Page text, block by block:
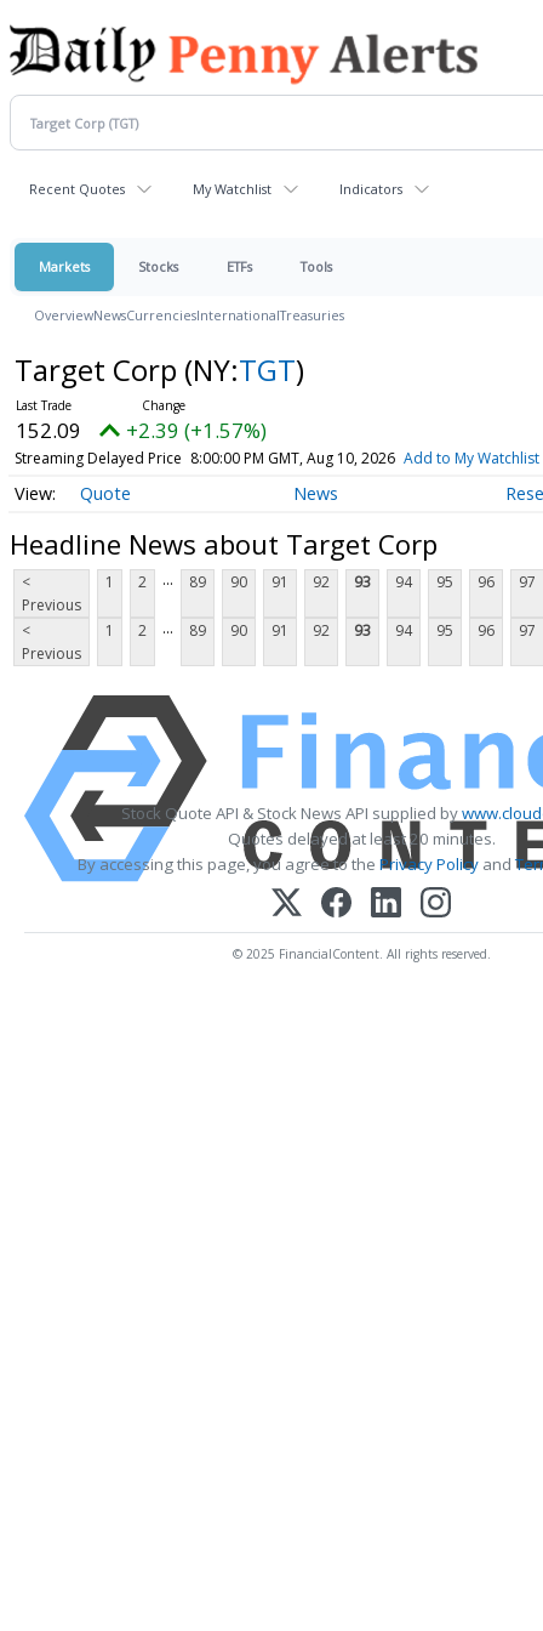
Recent Quotes My Watchlist Indicators
Markets Stocks ETFs Tools
OverviewNewsCurrenciesInternationalTreasuries
Target Corp (NY:TGT)
152.09 +2.39 (+1.57%)
Streaming Delayed Price 8:00:00 PM GMT, Aug 10, 2026 Add to My Watchlist
Quote News
Headline News about Target Corp
<
Previous
1 2 ... 89 90 91 92 93 94 95 96 97
<
Previous
1 2 ... 89 90 91 92 93 94 95 96 97
Stock Quote API & Stock News API supplied by
Quotes delayed at least 20 minutes.
By accessing this page, you agree to the Privacy Policyand
© 2025 FinancialContent. All rights reserved.